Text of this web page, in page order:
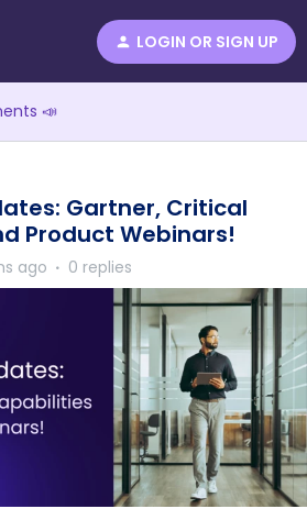
LOGIN OR SIGN UP
📣
Gartner, Critical
Product Webinars!
ago 0 replies